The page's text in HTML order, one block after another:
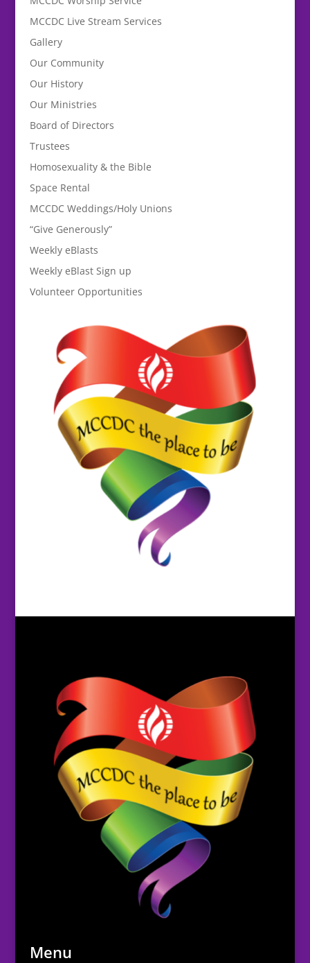
MCCDC Live Stream Services
Gallery
Our Community
Our History
Our Ministries
Board of Directors
Trustees
Homosexuality & the Bible
Space Rental
MCCDC Weddings/Holy Unions
“Give Generously”
Weekly eBlasts
Weekly eBlast Sign up
Volunteer Opportunities
Menu